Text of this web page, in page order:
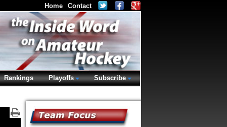
Home Contact
Rankings Playoffs Subscribe